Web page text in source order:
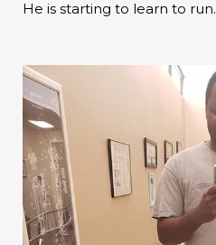
He is starting to learn to run.